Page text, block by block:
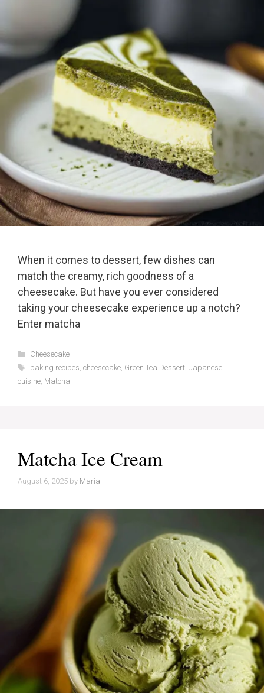
When it comes to dessert, few dishes can
match the creamy, rich goodness of a
cheesecake. But have you ever considered
taking your cheesecake experience up a notch?
Enter matcha
Categories
Cheesecake
Tags
baking recipes, cheesecake, Green Tea Dessert, Japanese
cuisine, Matcha
Matcha Ice Cream
August 6, 2025 by Maria